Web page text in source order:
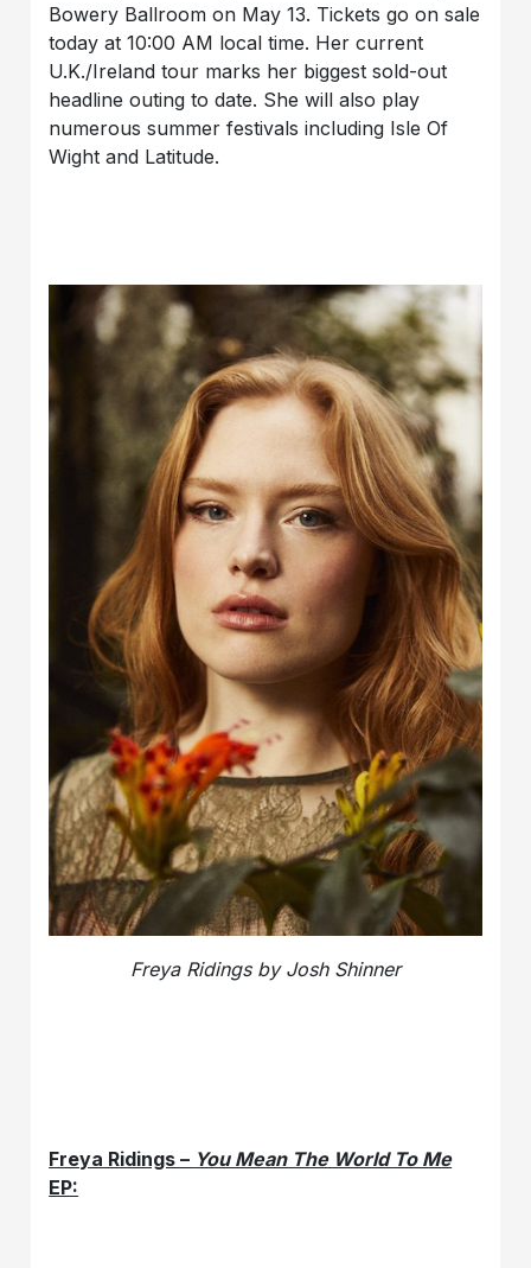
Bowery Ballroom on May 13. Tickets go on sale
today at 10:00 AM local time. Her current
U.K./Ireland tour marks her biggest sold-out
headline outing to date. She will also play
numerous summer festivals including Isle Of
Wight and Latitude.
Freya Ridings by Josh Shinner
Freya Ridings – You Mean The World To Me
EP: